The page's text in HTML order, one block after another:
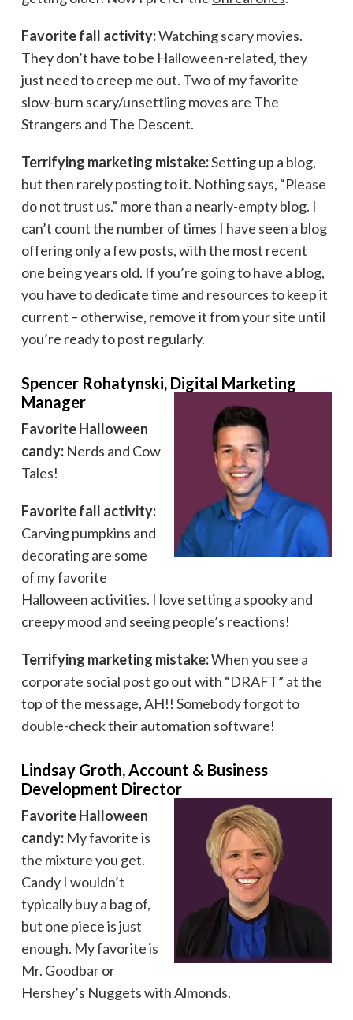
Favorite fall activity:Watching scary movies.
They don’t have to be Halloween-related, they
just need to creep me out. Two of my favorite
slow-burn scary/unsettling moves are The
Strangers and The Descent.
Terrifying marketing mistake:Setting up a blog,
but then rarely posting to it. Nothing says, “Please
do not trust us.” more than a nearly-empty blog. I
can’t count the number of times I have seen a blog
offering only a few posts, with the most recent
one being years old. If you’re going to have a blog,
you have to dedicate time and resources to keep it
current – otherwise, remove it from your site until
you’re ready to post regularly.
Spencer Rohatynski, Digital Marketing
Manager
Favorite Halloween
candy:Nerds and Cow
Tales!
Favorite fall activity:
Carving pumpkins and
decorating are some
of my favorite
Halloween activities. I love setting a spooky and
creepy mood and seeing people’s reactions!
Terrifying marketing mistake:When you see a
corporate social post go out with “DRAFT” at the
top of the message, AH!! Somebody forgot to
double-check their automation software!
Lindsay Groth, Account & Business
Development Director
Favorite Halloween
candy:My favorite is
the mixture you get.
Candy I wouldn’t
typically buy a bag of,
but one piece is just
enough. My favorite is
Mr. Goodbar or
Hershey’s Nuggets with Almonds.